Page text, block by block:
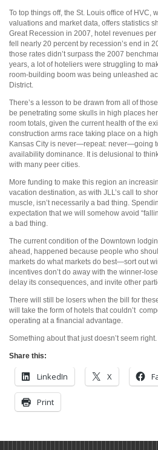
To top things off, the St. Louis office of HVC,
valuations and market data, offers statistics
Great Recession in 2007, hotel revenues
fell nearly 20 percent by recession’s end in
those rates didn’t surpass the 2007
years, a lot of hoteliers were struggling to
room-building boom was being unleashed
District.
There’s a lesson to be drawn from all of
be penetrating some skulls in high places
room totals, given the current health of the
construction arms race taking place on a
Kansas City is never—repeat: never—going
availability dominance. It is delusional to
with many peer cities.
More funding to make this region an
vacation destination, as with JLL’s call to
muscle, isn’t necessarily a bad thing.
expectation that we will somehow avoid
a bad thing.
The current condition of the Downtown
ahead, happened because people who
markets do what markets do best—sort out
incentives don’t do away with the winner-
delay its consequences, and invite other
There will still be losers when the bill for
will take the form of hotels that couldn’t
operating at a financial advantage.
Something about that just doesn’t seem right.
Share this:
LinkedIn X
Print